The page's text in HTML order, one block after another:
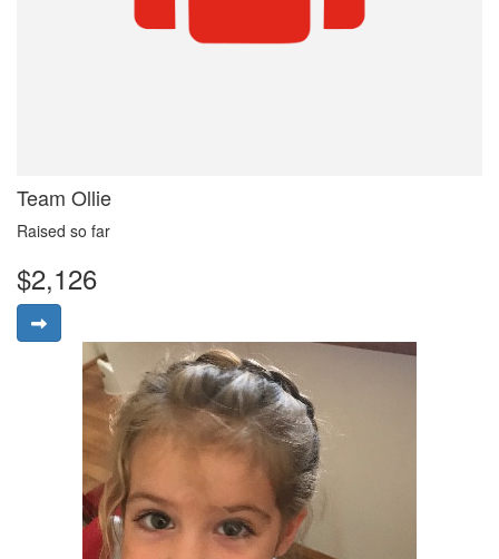
Team Ollie
Raised so far
$2,126